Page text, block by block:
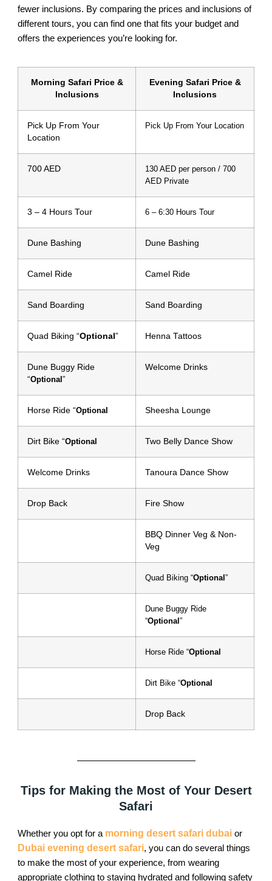
fewer inclusions. By comparing the prices and inclusions of
different tours, you can find one that fits your budget and
offers the experiences you’re looking for.
Morning Safari Price &
Inclusions
Evening Safari Price &
Inclusions
Pick Up From Your
Location
Pick Up From Your Location
700 AED
130 AED per person / 700
AED Private
3 – 4 Hours Tour 6 – 6:30 Hours Tour
Dune Bashing Dune Bashing
Camel Ride Camel Ride
Sand Boarding Sand Boarding
Quad Biking “Optional” Henna Tattoos
Dune Buggy Ride
“Optional ”
Welcome Drinks
Horse Ride “Optional Sheesha Lounge
Dirt Bike “Optional Two Belly Dance Show
Welcome Drinks Tanoura Dance Show
Drop Back Fire Show
BBQ Dinner Veg & Non-
Veg
Quad Biking “Optional ”
Dune Buggy Ride
“Optional ”
Horse Ride “Optional
Dirt Bike “Optional
Drop Back
Tips for Making the Most of Your Desert
Safari
Whether you opt for a morning desert safari dubai or
Dubai evening desert safari, you can do several things
to make the most of your experience, from wearing
appropriate clothing to staying hydrated and following safety